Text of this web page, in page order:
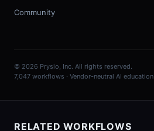
Community
© 2026 Prysio, Inc. All rights reserved.
7,047 workflows · Vendor-neutral AI education
RELATED WORKFLOWS